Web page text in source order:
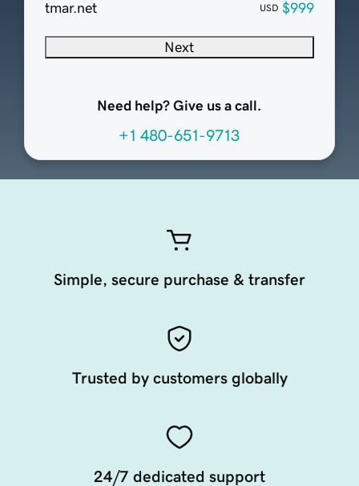
tmar.net USD $999
Next
Need help? Give us a call.
+1 480-651-9713
Simple, secure purchase & transfer
Trusted by customers globally
24/7 dedicated support